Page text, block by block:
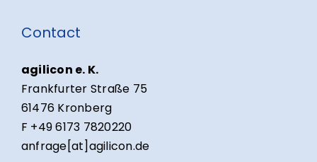
Contact
agilicon e. K.
Frankfurter Straße 75
61476 Kronberg
F +49 6173 7820220
anfrage[at]agilicon.de